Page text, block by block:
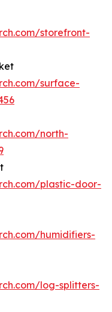
storefront-
surface-
north-
plastic-door-
humidifiers-
log-splitters-